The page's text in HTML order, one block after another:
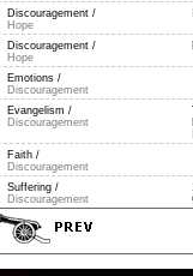
Discouragement /
Hope
Discouragement /
Hope
Emotions /
Discouragement
Evangelism /
Discouragement
Faith /
Discouragement
Suffering /
Discouragement